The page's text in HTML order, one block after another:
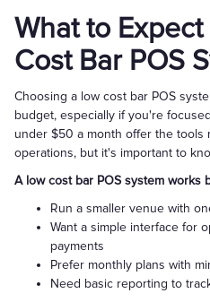
What to
Cost Bar POS
Choosing a low cost bar POS
budget, especially if you're
under $50 a month offer the tools
operations, but it's important to
A low cost bar POS system works
Run a smaller venue with
Want a simple interface for
payments
Prefer monthly plans with
Need basic reporting to